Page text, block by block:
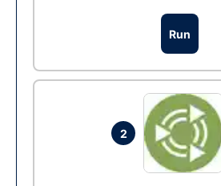
Run
2